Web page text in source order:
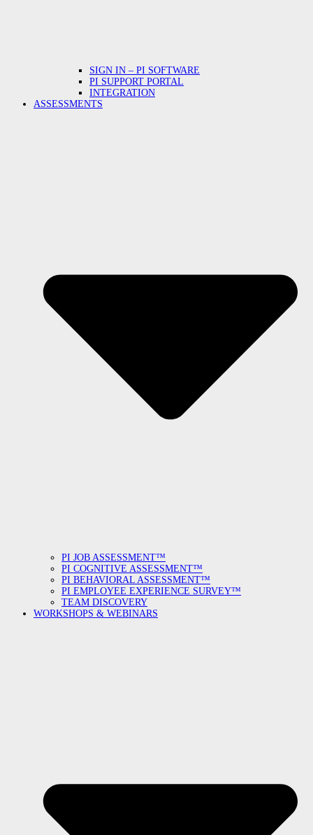
SIGN IN – PI SOFTWARE
PI SUPPORT PORTAL
INTEGRATION
ASSESSMENTS
PI JOB ASSESSMENT™
PI COGNITIVE ASSESSMENT™
PI BEHAVIORAL ASSESSMENT™
PI EMPLOYEE EXPERIENCE SURVEY™
TEAM DISCOVERY
WORKSHOPS & WEBINARS